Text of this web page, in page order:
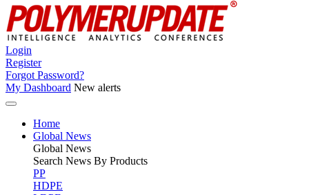
Login
Register
Forgot Password?
My Dashboard New alerts
Home
Global News
Global News
Search News By Products
PP
HDPE